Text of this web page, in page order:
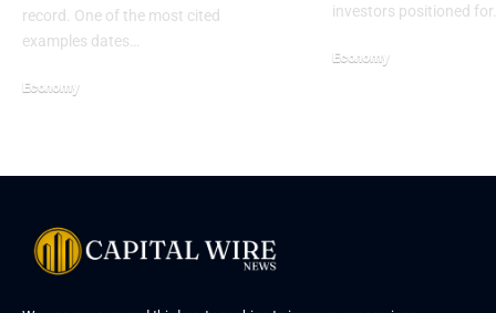
record. One of the most cited
examples dates…
Economy
investors positioned
Economy